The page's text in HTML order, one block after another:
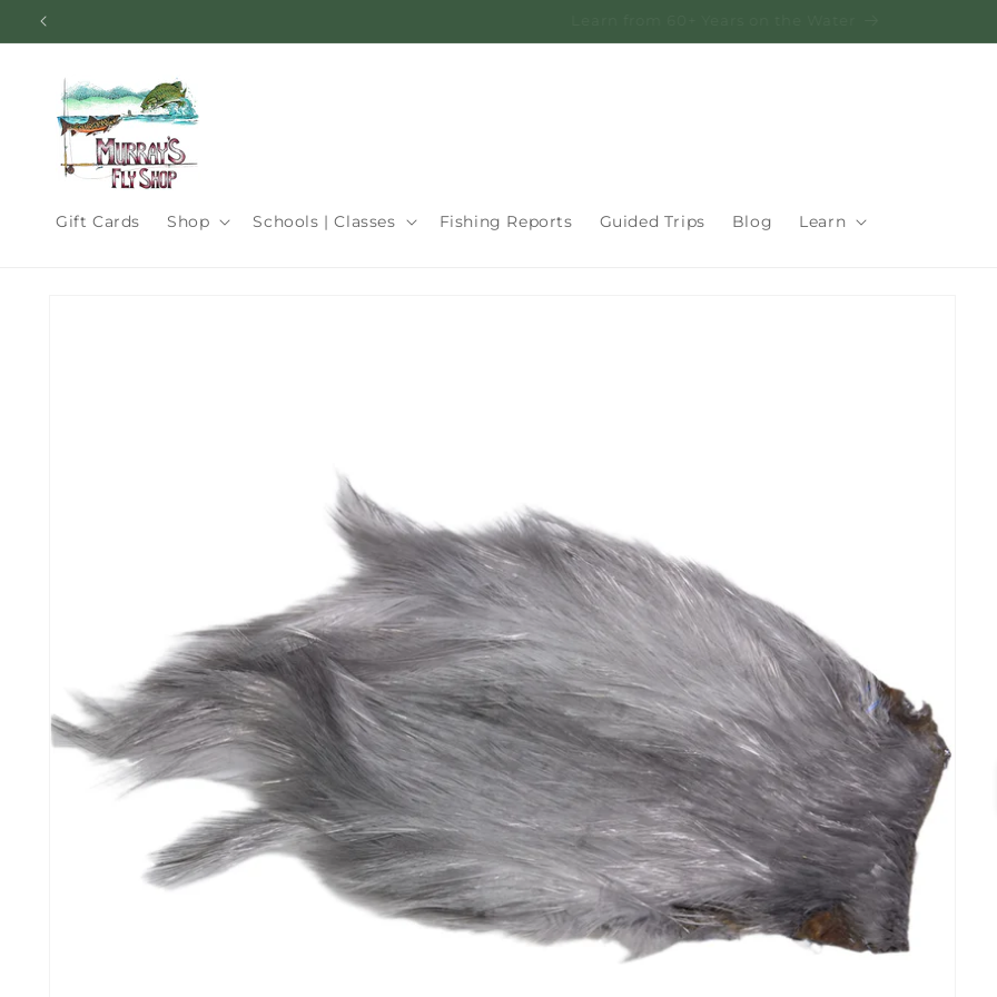
Skip to
Gift Cards Shop Schools | Classes Fishing Reports Guided Trips Blog Learn